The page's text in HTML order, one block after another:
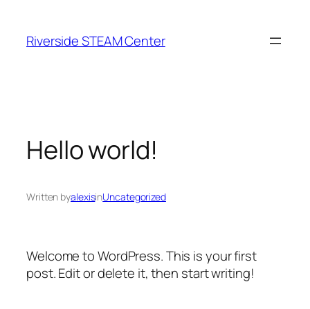
content
Riverside STEAM Center
Hello world!
Written byalexisinUncategorized
Welcome to WordPress. This is your first
post. Edit or delete it, then start writing!